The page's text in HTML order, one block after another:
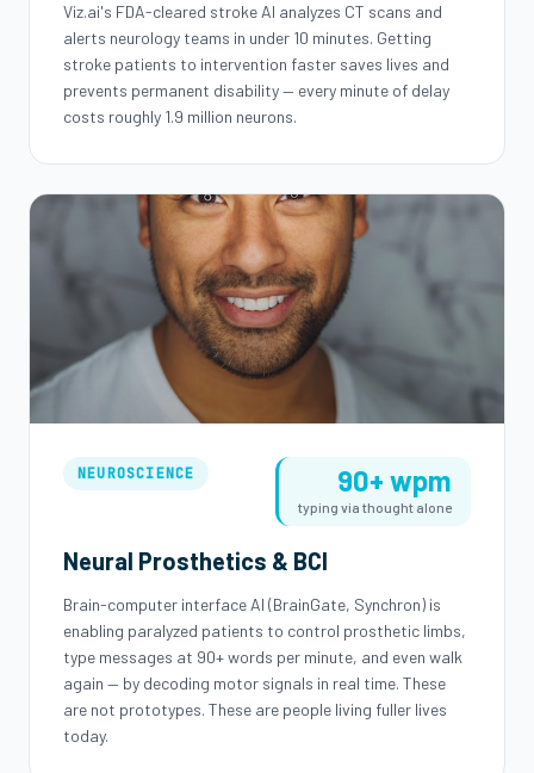
Viz.ai's FDA-cleared stroke AI analyzes CT scans and
alerts neurology teams in under 10 minutes. Getting
stroke patients to intervention faster saves lives and
prevents permanent disability — every minute of delay
costs roughly 1.9 million neurons.
NEUROSCIENCE 90+ wpm
typing via thought alone
Neural Prosthetics & BCI
Brain-computer interface AI (BrainGate, Synchron) is
enabling paralyzed patients to control prosthetic limbs,
type messages at 90+ words per minute, and even walk
again — by decoding motor signals in real time. These
are not prototypes. These are people living fuller lives
today.